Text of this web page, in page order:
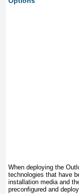
When deploying the
technologies that have
installation media and
preconfigured and